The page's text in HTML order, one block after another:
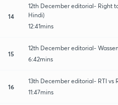
14
12th December editorial- Right
Hindi)
12:41mins
15
12th December editorial-
6:42mins
16
13th December editorial- RTI vs
11:47mins